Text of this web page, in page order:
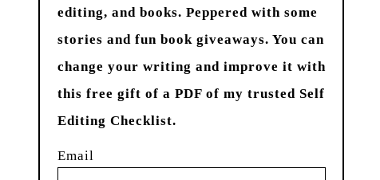
editing, and books. Peppered with some
stories and fun book giveaways. You can
change your writing and improve it with
this free gift of a PDF of my trusted Self
Editing Checklist.
Email